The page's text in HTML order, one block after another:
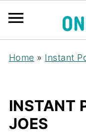
Home » Instant
INSTANT
JOES